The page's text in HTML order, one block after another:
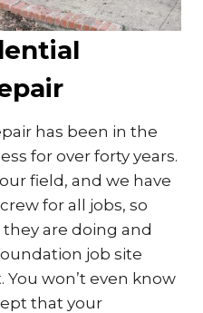
has been in the
for over forty years.
field, and we have
for all jobs, so
are doing and
job site
won’t even know
that your